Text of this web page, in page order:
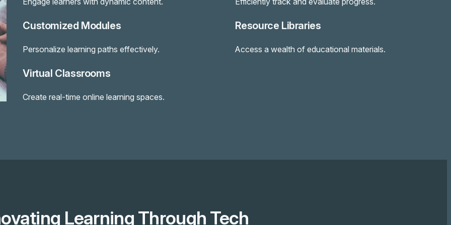
Customized Modules
Personalize learning paths effectively.
Virtual Classrooms
Create real-time online learning spaces.
Resource Libraries
Access a wealth of educational materials.
Learning Through Tech